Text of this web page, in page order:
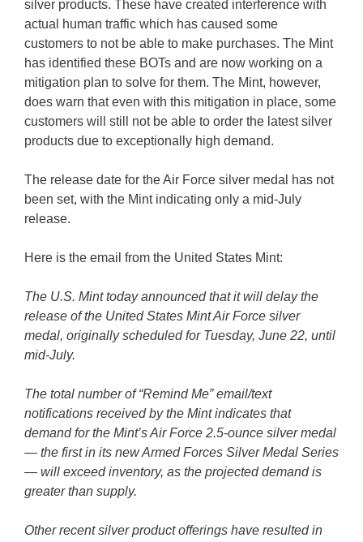
silver products. These have created interference with
actual human traffic which has caused some
customers to not be able to make purchases. The Mint
has identified these BOTs and are now working on a
mitigation plan to solve for them. The Mint, however,
does warn that even with this mitigation in place, some
customers will still not be able to order the latest silver
products due to exceptionally high demand.
The release date for the Air Force silver medal has not
been set, with the Mint indicating only a mid-July
release.
Here is the email from the United States Mint:
The U.S. Mint today announced that it will delay the
release of the United States Mint Air Force silver
medal, originally scheduled for Tuesday, June 22, until
mid-July.
The total number of “Remind Me” email/text
notifications received by the Mint indicates that
demand for the Mint’s Air Force 2.5-ounce silver medal
— the first in its new Armed Forces Silver Medal Series
— will exceed inventory, as the projected demand is
greater than supply.
Other recent silver product offerings have resulted in